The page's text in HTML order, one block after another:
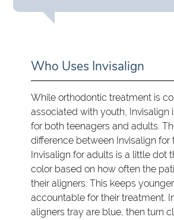
Who Uses Invisalign
While orthodontic treatment is
associated with youth, Invisalign
for both teenagers and adults.
difference between Invisalign for
Invisalign for adults is a little dot
color based on how often the
their aligners. This keeps
accountable for their treatment.
aligners tray are blue, then turn